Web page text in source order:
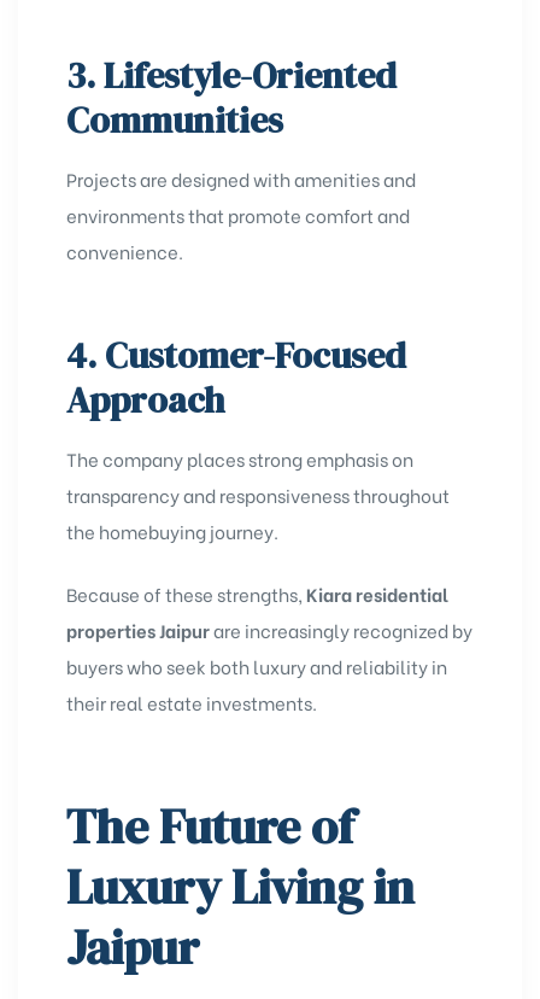
3. Lifestyle-Oriented
Communities
Projects are designed with amenities and
environments that promote comfort and
convenience.
4. Customer-Focused
Approach
The company places strong emphasis on
transparency and responsiveness throughout
the homebuying journey.
Because of these strengths, Kiara residential
properties Jaipurare increasingly recognized by
buyers who seek both luxury and reliability in
their real estate investments.
The Future of
Luxury Living in
Jaipur